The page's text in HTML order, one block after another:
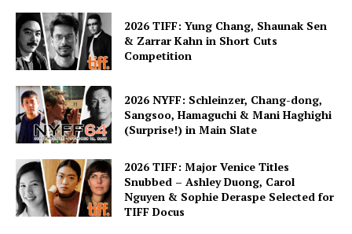
2026 TIFF: Yung Chang, Shaunak Sen
& Zarrar Kahn in Short Cuts
Competition
2026 NYFF: Schleinzer, Chang-dong,
Sangsoo, Hamaguchi & Mani Haghighi
(Surprise!) in Main Slate
2026 TIFF: Major Venice Titles
Snubbed – Ashley Duong, Carol
Nguyen & Sophie Deraspe Selected for
TIFF Docus